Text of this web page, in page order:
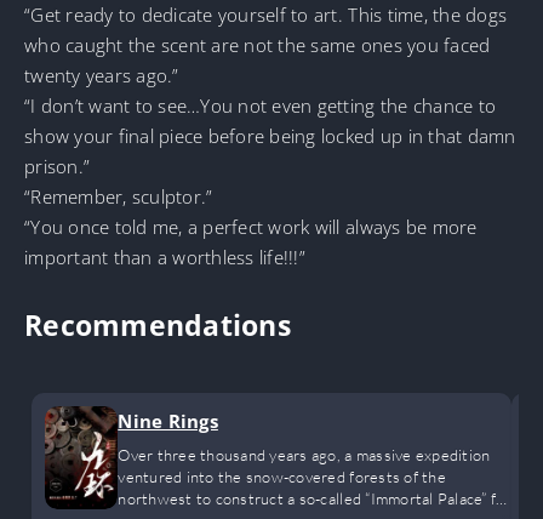
“Get ready to dedicate yourself to art. This time, the dogs
who caught the scent are not the same ones you faced
twenty years ago.”
“I don’t want to see…You not even getting the chance to
show your final piece before being locked up in that damn
prison.”
“Remember, sculptor.”
“You once told me, a perfect work will always be more
important than a worthless life!!!”
Recommendations
Nine Rings
Over three thousand years ago, a massive expedition
ventured into the snow-covered forests of the
northwest to construct a so-called “Immortal Palace” for